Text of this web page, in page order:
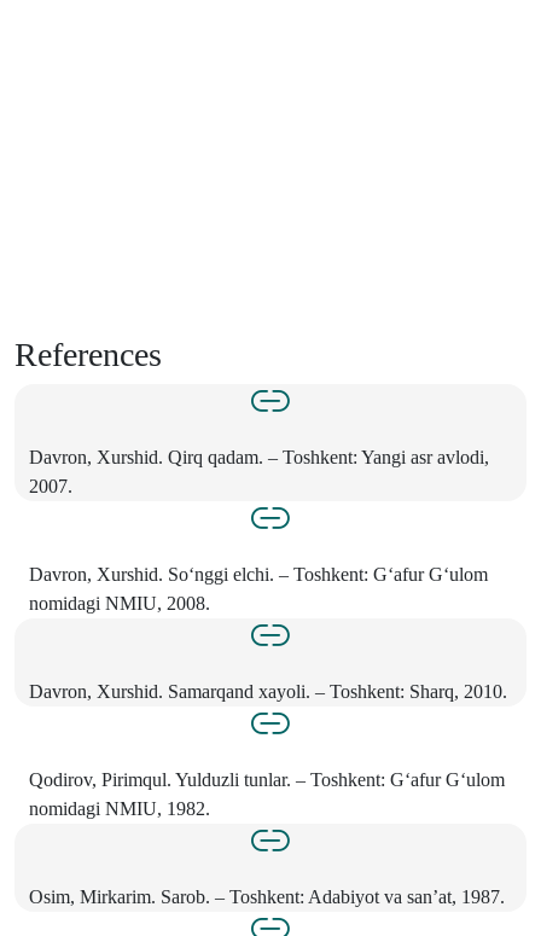
References
Davron, Xurshid. Qirq qadam. – Toshkent: Yangi asr avlodi,
2007.
Davron, Xurshid. So‘nggi elchi. – Toshkent: G‘afur G‘ulom
nomidagi NMIU, 2008.
Davron, Xurshid. Samarqand xayoli. – Toshkent: Sharq, 2010.
Qodirov, Pirimqul. Yulduzli tunlar. – Toshkent: G‘afur G‘ulom
nomidagi NMIU, 1982.
Osim, Mirkarim. Sarob. – Toshkent: Adabiyot va san’at, 1987.